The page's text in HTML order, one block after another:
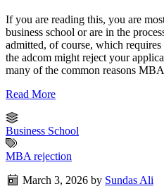
If you are reading this, you are
business school or are in the
admitted, of course, which
the adcom might reject your
many of the common reasons
Read More
Business School
MBA rejection
March 3, 2026 by Sundas Ali